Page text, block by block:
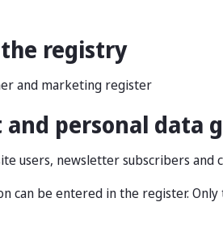
registry
and marketing register
personal data
users, newsletter subscribers and
can be entered in the register.